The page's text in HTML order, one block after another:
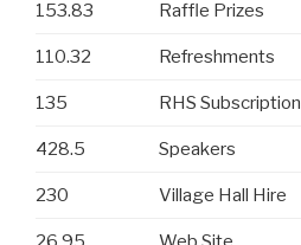
153.83 Raffle Prizes
110.32 Refreshments
135 RHS Subscription
428.5 Speakers
230 Village Hall Hire